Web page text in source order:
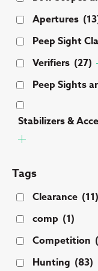
Apertures
Peep Sight
Verifiers (27)
Peep Sights
Stabilizers &
Tags
Clearance (11)
comp (1)
Competition
Hunting (83)